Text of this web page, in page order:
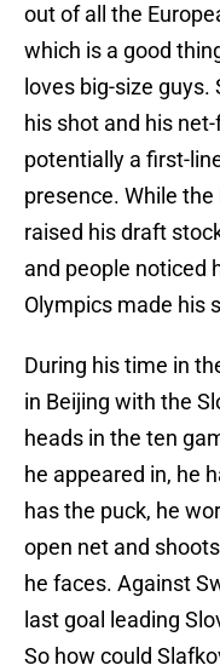
out of all the
which is a good
loves big-size
his shot and his
potentially a first-
presence. While
raised his draft
and people noticed
Olympics made his
During his time in
in Beijing with the
heads in the ten
he appeared in, he
has the puck, he
open net and
he faces. Against
last goal leading
So how could